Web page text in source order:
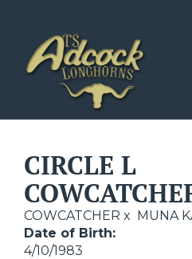
CIRCLE L
COWCATCHER x MUNA
Date of Birth:
4/10/1983